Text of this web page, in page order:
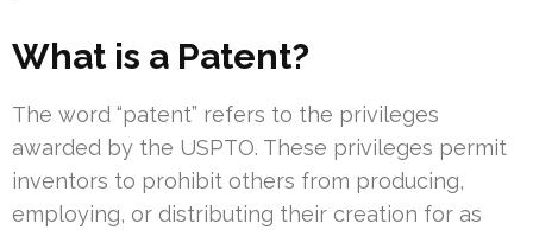
What is a Patent?
The word “patent” refers to the privileges
awarded by the USPTO. These privileges permit
inventors to prohibit others from producing,
employing, or distributing their creation for as